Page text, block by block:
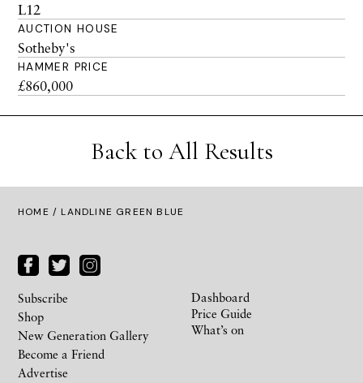
L12
AUCTION HOUSE
Sotheby's
HAMMER PRICE
£860,000
Back to All Results
HOME / LANDLINE GREEN BLUE
Subscribe
Shop
New Generation Gallery
Become a Friend
Advertise
Dashboard
Price Guide
What’s on